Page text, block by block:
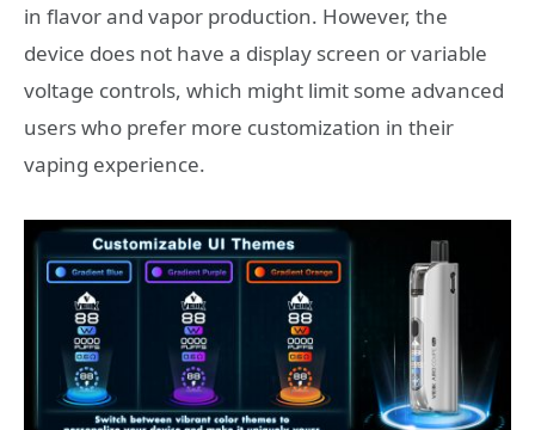
in flavor and vapor production. However, the
device does not have a display screen or variable
voltage controls, which might limit some advanced
users who prefer more customization in their
vaping experience.